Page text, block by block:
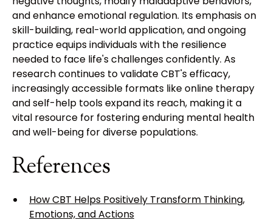
and enhance emotional regulation. Its emphasis on
skill-building, real-world application, and ongoing
practice equips individuals with the resilience
needed to face life's challenges confidently. As
research continues to validate CBT's efficacy,
increasingly accessible formats like online therapy
and self-help tools expand its reach, making it a
vital resource for fostering enduring mental health
and well-being for diverse populations.
References
How CBT Helps Positively Transform Thinking,
Emotions, and Actions